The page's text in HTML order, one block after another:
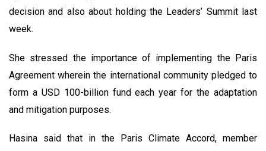
decision and also about holding the Leaders’ Summit last
week.
She stressed the importance of implementing the Paris
Agreement wherein the international community pledged to
form a USD 100-billion fund each year for the adaptation
and mitigation purposes.
Hasina said that in the Paris Climate Accord, member